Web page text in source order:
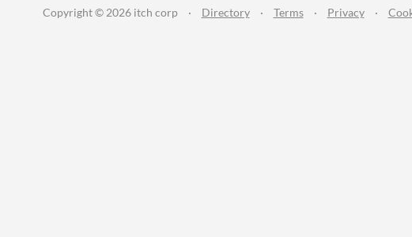
Copyright © 2026 itch corp · Directory · Terms · Privacy ·